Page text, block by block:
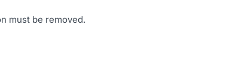
must be removed.